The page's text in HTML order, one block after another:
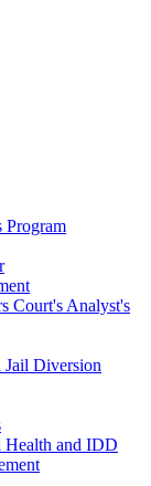
Program
Court's Analyst's
Diversion
Health and IDD